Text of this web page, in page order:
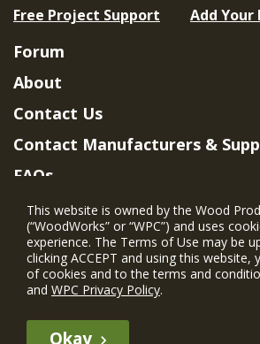
Free Project Support
Add Your
Forum
About
Contact Us
Contact Manufacturers &
FAQs
Member Benefits & Eligibility
Project Eligibility
Privacy Policy|Terms of Use
This website is owned by the Wood
(“WoodWorks” or “WPC”) and uses
experience. The Terms of Use may be
clicking ACCEPT and using this
of cookies and to the terms and
and WPC Privacy Policy.
Okay